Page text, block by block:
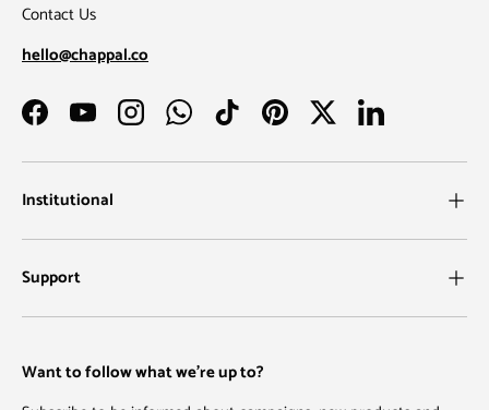
Contact Us
hello@chappal.co
FacebookYouTubeInstagramWhatsAppTikTokPinterestTwitterLinkedIn
Institutional
Support
Want to follow what we're up to?